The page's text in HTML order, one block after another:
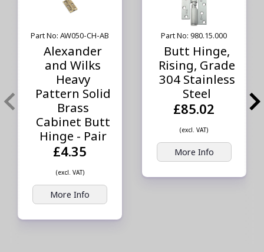
Part No: AW050-CH-AB
Alexander
and Wilks
Heavy
Pattern Solid
Brass
Cabinet Butt
Hinge - Pair
£4.35
(excl. VAT)
More Info
Part No: 980.15.000
Butt Hinge,
Rising, Grade
304 Stainless
Steel
£85.02
(excl. VAT)
More Info